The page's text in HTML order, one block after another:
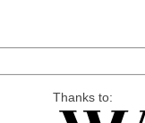
Thanks to: